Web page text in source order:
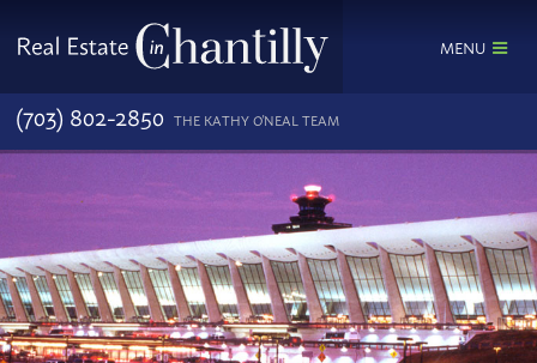
MENU
(703) 802-2850 THE KATHY O'NEAL TEAM